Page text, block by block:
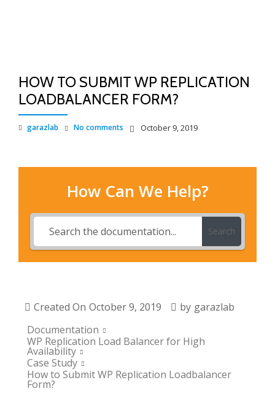
HOW TO SUBMIT WP REPLICATION
LOADBALANCER FORM?
garazlab October 9, 2019
No comments
How Can We Help?
Search
Created On October 9, 2019 by garazlab
Documentation
WP Replication Load Balancer for High
Availability
Case Study
How to Submit WP Replication Loadbalancer
Form?